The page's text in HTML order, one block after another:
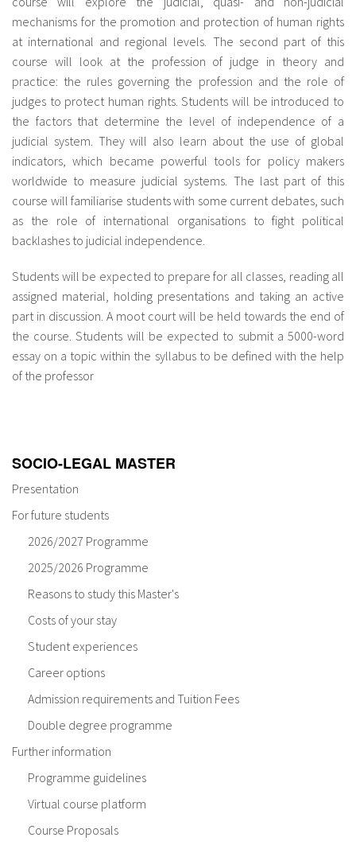
mechanisms for the promotion and protection of human rights
at international and regional levels. The second part of this
course will look at the profession of judge in theory and
practice: the rules governing the profession and the role of
judges to protect human rights. Students will be introduced to
the factors that determine the level of independence of a
judicial system. They will also learn about the use of global
indicators, which became powerful tools for policy makers
worldwide to measure judicial systems. The last part of this
course will familiarise students with some current debates, such
as the role of international organisations to fight political
backlashes to judicial independence.
Students will be expected to prepare for all classes, reading all
assigned material, holding presentations and taking an active
part in discussion. A moot court will be held towards the end of
the course. Students will be expected to submit a 5000-word
essay on a topic within the syllabus to be defined with the help
of the professor
SOCIO-LEGAL MASTER
Presentation
For future students
2026/2027 Programme
2025/2026 Programme
Reasons to study this Master's
Costs of your stay
Student experiences
Career options
Admission requirements and Tuition Fees
Double degree programme
Further information
Programme guidelines
Virtual course platform
Course Proposals